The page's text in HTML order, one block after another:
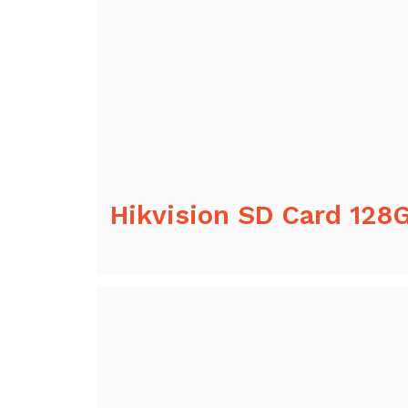
Hikvision SD Card